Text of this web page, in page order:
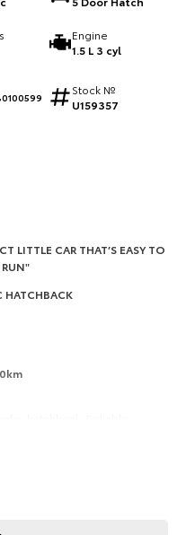
LandCruiser 70
Our Stock
Engine
1.5 L 3 cyl
Stock №
U159357
LITTLE CAR THAT’S EASY TO
RUN"
HATCHBACK
perfect for first car buyers,
motoring. With Toyota's